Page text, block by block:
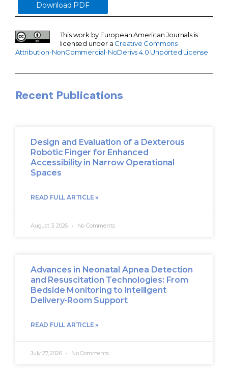
Download PDF
This work by European American Journals is
licensed under a Creative Commons
Attribution-NonCommercial-NoDerivs 4.0 Unported License
Recent Publications
Design and Evaluation of a Dexterous
Robotic Finger for Enhanced
Accessibility in Narrow Operational
Spaces
READ FULL ARTICLE »
August 3, 2026 No Comments
Advances in Neonatal Apnea Detection
and Resuscitation Technologies: From
Bedside Monitoring to Intelligent
Delivery-Room Support
READ FULL ARTICLE »
July 27, 2026 No Comments